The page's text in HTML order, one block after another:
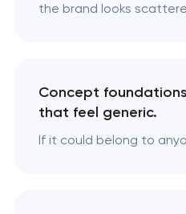
the brand looks
Concept foundations
that feel generic.
If it could belong to